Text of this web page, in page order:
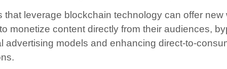
that leverage blockchain technology can offer new
monetize content directly from their audiences,
advertising models and enhancing direct-to-